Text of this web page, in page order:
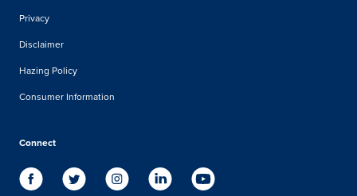
Privacy
Disclaimer
Hazing Policy
Consumer Information
Connect